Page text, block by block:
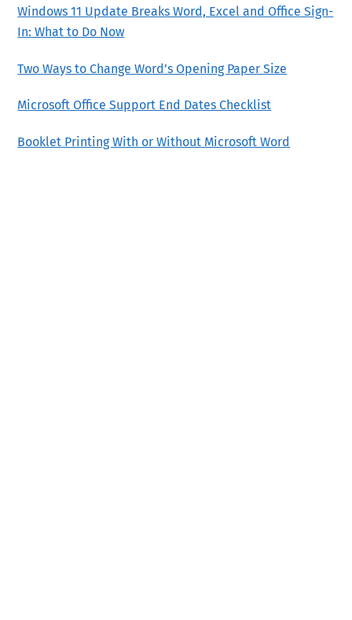
Windows 11 Update Breaks Word, Excel and Office Sign-
In: What to Do Now
Two Ways to Change Word’s Opening Paper Size
Microsoft Office Support End Dates Checklist
Booklet Printing With or Without Microsoft Word